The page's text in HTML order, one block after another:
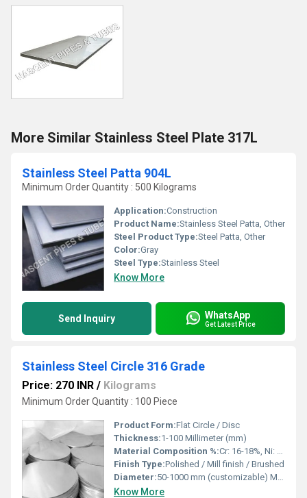
More Similar Stainless Steel Plate 317L
Stainless Steel Patta 904L
Minimum Order Quantity : 500 Kilograms
Application:Construction
Product Name:Stainless Steel Patta, Other
Steel Product Type:Steel Patta, Other
Color:Gray
Steel Type:Stainless Steel
Know More
Send Inquiry WhatsApp
Get Latest Price
Stainless Steel Circle 316 Grade
Price: 270 INR / Kilograms
Minimum Order Quantity : 100 Piece
Product Form:Flat Circle / Disc
Thickness:1-100 Millimeter (mm)
Material Composition %:Cr: 16-18%, Ni: 10-14%, Mo: 2-3%, Fe: Balance
Finish Type:Polished / Mill finish / Brushed
Diameter:50-1000 mm (customizable) Millimeter (mm)
Know More